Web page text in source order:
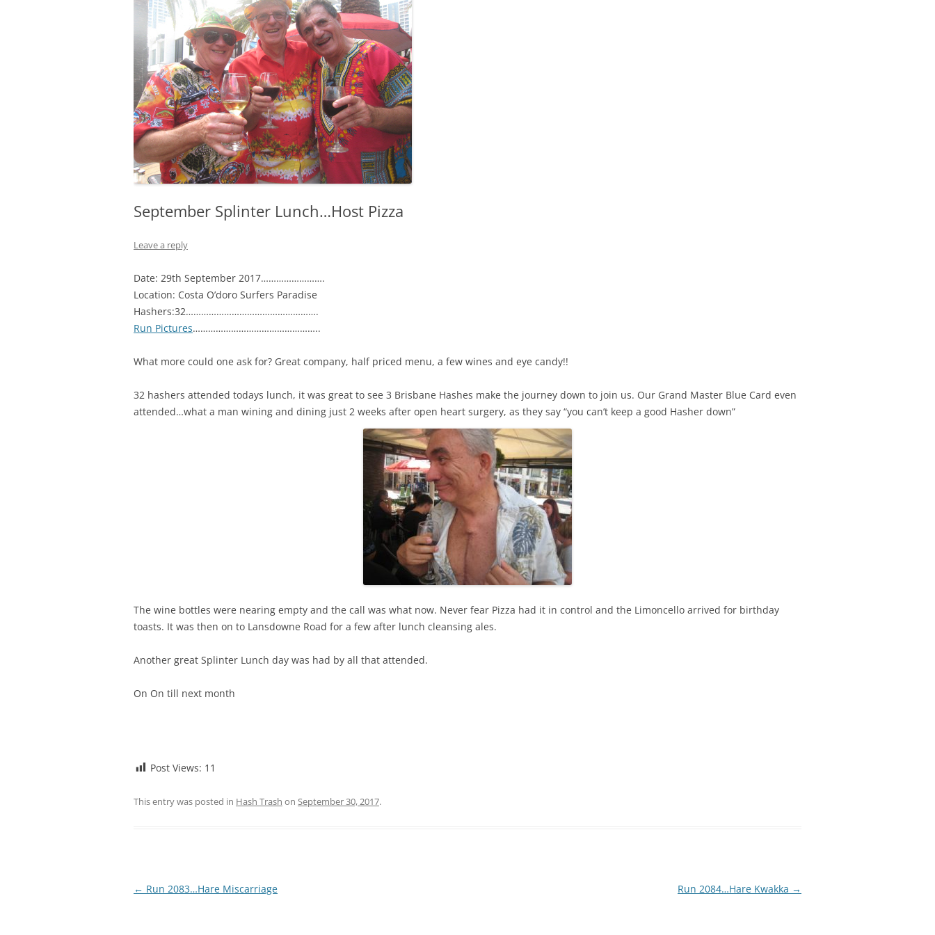
September Splinter Lunch…Host Pizza
Leave a reply
Date: 29th September 2017…………………….
Location: Costa O’doro Surfers Paradise
Hashers:32…………………………………………….
Run Pictures…………………………………………..
What more could one ask for? Great company, half priced menu, a few wines and eye candy!!
32 hashers attended todays lunch, it was great to see 3 Brisbane Hashes make the journey down to join us. Our Grand Master Blue Card even
attended…what a man wining and dining just 2 weeks after open heart surgery, as they say “you can’t keep a good Hasher down”
The wine bottles were nearing empty and the call was what now. Never fear Pizza had it in control and the Limoncello arrived for birthday
toasts. It was then on to Lansdowne Road for a few after lunch cleansing ales.
Another great Splinter Lunch day was had by all that attended.
On On till next month
Post Views: 11
This entry was posted in Hash Trash on September 30, 2017.
Post
← Run 2083…Hare Miscarriage Run 2084…Hare Kwakka →